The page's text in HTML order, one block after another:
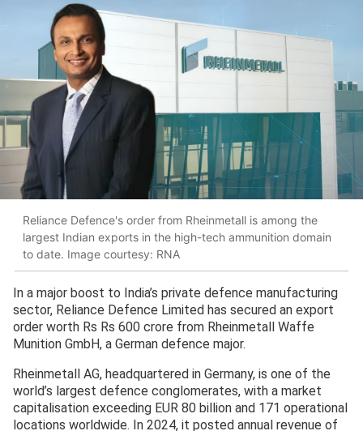
Reliance Defence's order from Rheinmetall is among the
largest Indian exports in the high-tech ammunition domain
to date. Image courtesy: RNA
In a major boost to India’s private defence manufacturing
sector, Reliance Defence Limited has secured an export
order worth Rs Rs 600 crore from Rheinmetall Waffe
Munition GmbH, a German defence major.
Rheinmetall AG, headquartered in Germany, is one of the
world’s largest defence conglomerates, with a market
capitalisation exceeding EUR 80 billion and 171 operational
locations worldwide. In 2024, it posted annual revenue of